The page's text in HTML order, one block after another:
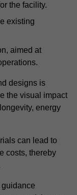
the facility.
existing
aimed at
designs is
the visual impact
energy
can lead to
costs, thereby